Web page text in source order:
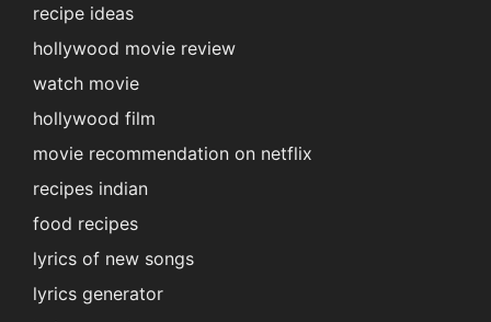
recipe ideas
hollywood movie review
watch movie
hollywood film
movie recommendation on netflix
recipes indian
food recipes
lyrics of new songs
lyrics generator